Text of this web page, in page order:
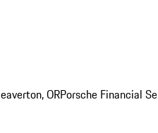
ORPorsche Financial